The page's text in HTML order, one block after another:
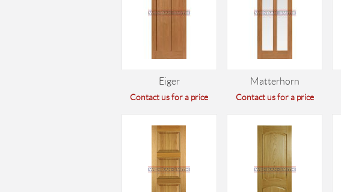
Eiger
Contact us for a price
Matterhorn
Contact us for a price